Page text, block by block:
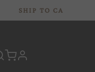
SHIP TO CA
profile